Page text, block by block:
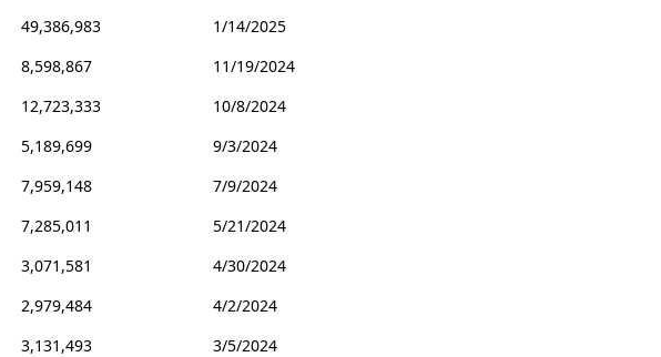
49,386,983
1/14/2025
8,598,867
11/19/2024
12,723,333
10/8/2024
5,189,699
9/3/2024
7,959,148
7/9/2024
7,285,011
5/21/2024
3,071,581
4/30/2024
2,979,484
4/2/2024
3,131,493
3/5/2024